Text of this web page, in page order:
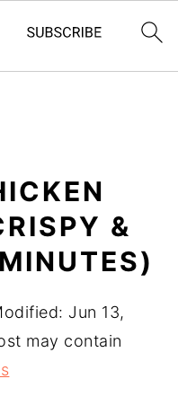
&
Jun 13,
may contain